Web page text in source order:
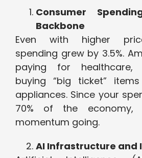
Consumer
Backbone
Even with higher
spending grew by 3.5%.
paying for healthcare,
buying “big ticket”
appliances. Since your
70% of the
momentum going.
AI Infrastructure and